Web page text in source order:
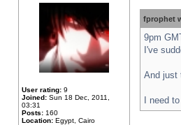
User rating: 9
Joined: Sun 18 Dec, 2011,
03:31
Posts: 160
Location: Egypt, Cairo
fprophet
9pm
I've
And just
I need